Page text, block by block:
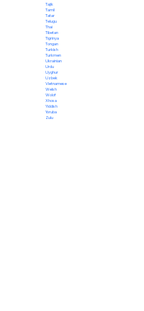
Tajik
Tamil
Tatar
Telugu
Thai
Tibetan
Tigrinya
Tongan
Turkish
Turkmen
Ukrainian
Urdu
Uyghur
Uzbek
Vietnamese
Welsh
Wolof
Xhosa
Yiddish
Yoruba
Zulu